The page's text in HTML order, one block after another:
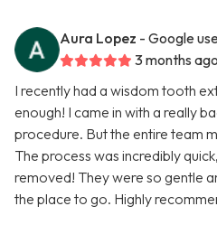
Aura Lopez - Google
3 months ago
I recently had a wisdom tooth
enough! I came in with a really
procedure. But the entire team
The process was incredibly
removed! They were so gentle
the place to go. Highly